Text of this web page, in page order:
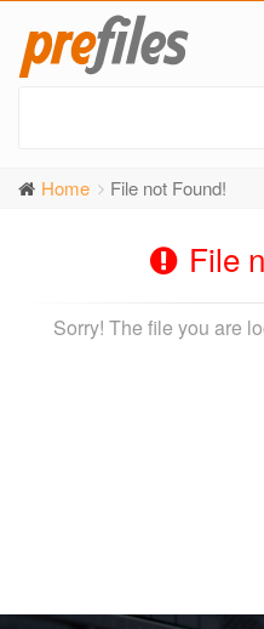
Home File not Found!
File
Sorry! The file you are